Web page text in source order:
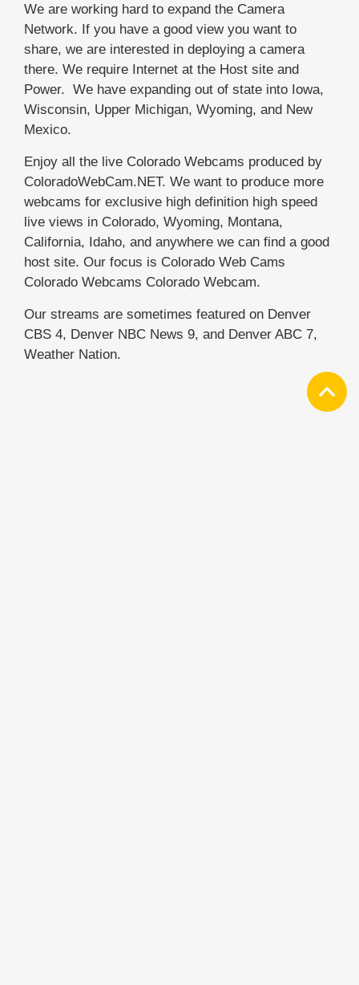
We are working hard to expand the Camera
Network. If you have a good view you want to
share, we are interested in deploying a camera
there. We require Internet at the Host site and
Power. We have expanding out of state into Iowa,
Wisconsin, Upper Michigan, Wyoming, and New
Mexico.
Enjoy all the live Colorado Webcams produced by
ColoradoWebCam.NET. We want to produce more
webcams for exclusive high definition high speed
live views in Colorado, Wyoming, Montana,
California, Idaho, and anywhere we can find a good
host site. Our focus is Colorado Web Cams
Colorado Webcams Colorado Webcam.
Our streams are sometimes featured on Denver
CBS 4, Denver NBC News 9, and Denver ABC 7,
Weather Nation.